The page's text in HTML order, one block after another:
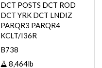
DCT POSTS DCT ROD
DCT YRK DCT LNDIZ
PARQR3 PARQR4
KCLT/I36R
B738
8,464lb